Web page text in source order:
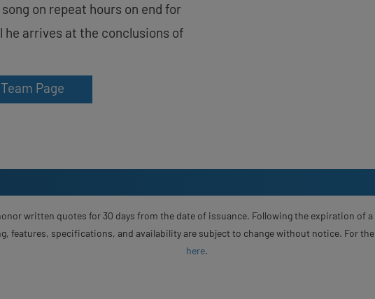
on repeat hours on end for
arrives at the conclusions of
Page
written quotes for 30 days from the date of issuance. Following the expiration of
features, specifications, and availability are subject to change without notice. For
here.